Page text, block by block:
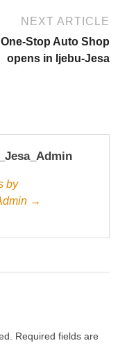
NEXT ARTICLE
One-Stop Auto Shop
opens in Ijebu-Jesa
by
→
Required fields are